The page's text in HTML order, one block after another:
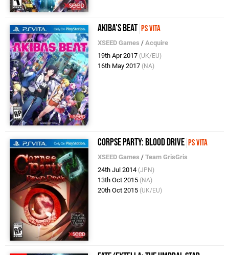
Akiba's Beat PS Vita
XSEED Games /Acquire
19th Apr 2017 (UK/EU)
16th May 2017 (NA)
Corpse Party: Blood Drive PS Vita
XSEED Games /Team GrisGris
24th Jul 2014 (JPN)
13th Oct 2015 (NA)
20th Oct 2015 (UK/EU)